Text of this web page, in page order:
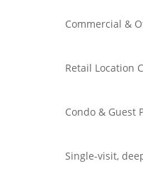
Commercial &
Retail Location
Condo & Guest
Single-visit,